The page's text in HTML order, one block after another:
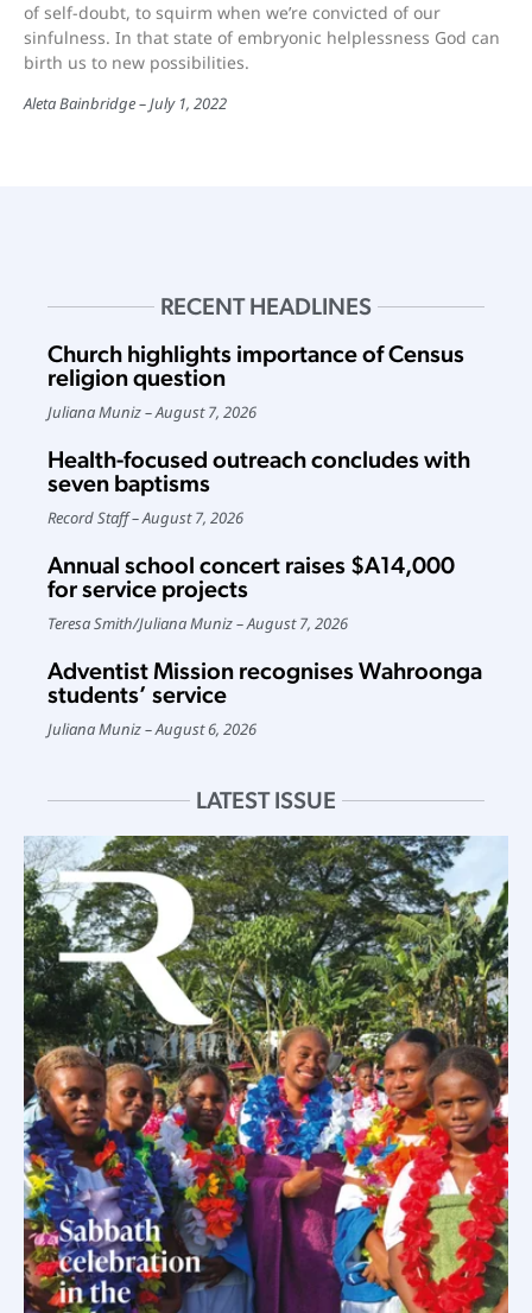
of self-doubt, to squirm when we’re convicted of our
sinfulness. In that state of embryonic helplessness God can
birth us to new possibilities.
Aleta Bainbridge July 1, 2022
RECENT HEADLINES
Church highlights importance of Census
religion question
Juliana Muniz August 7, 2026
Health-focused outreach concludes with
seven baptisms
Record Staff August 7, 2026
Annual school concert raises $A14,000
for service projects
Teresa Smith/Juliana Muniz August 7, 2026
Adventist Mission recognises Wahroonga
students’ service
Juliana Muniz August 6, 2026
LATEST ISSUE